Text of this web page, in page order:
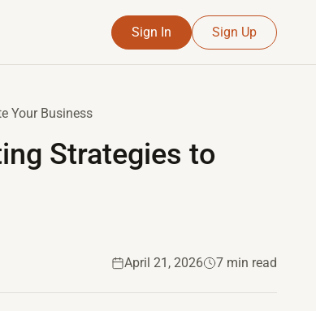
Sign In Sign Up
Your Business
Strategies to
April 21, 2026 7 min read